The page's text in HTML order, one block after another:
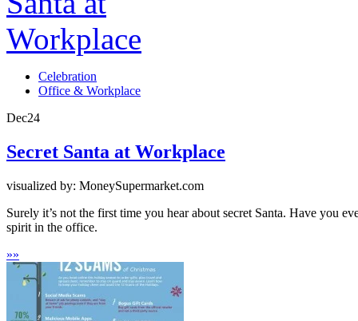
Celebration
Office & Workplace
Dec24
Secret Santa at Workplace
visualized by: MoneySupermarket.com
Surely it’s not the first time you hear about secret Santa. Have you
spirit in the office.
»»